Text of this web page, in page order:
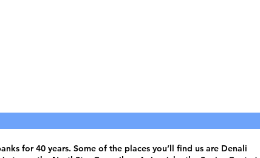
for 40 years. Some of the places you’ll find us are Denali